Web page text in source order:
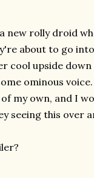
new rolly droid
about to go
cool upside
ominous
my own, and I
seeing this over